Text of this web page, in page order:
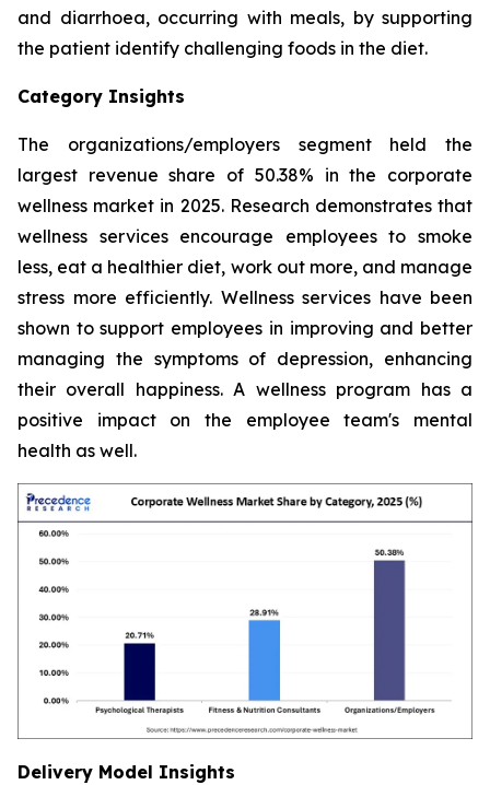
and diarrhoea, occurring with meals, by supporting
the patient identify challenging foods in the diet.
Category Insights
The organizations/employers segment held the
largest revenue share of 50.38% in the corporate
wellness market in 2025. Research demonstrates that
wellness services encourage employees to smoke
less, eat a healthier diet, work out more, and manage
stress more efficiently. Wellness services have been
shown to support employees in improving and better
managing the symptoms of depression, enhancing
their overall happiness. A wellness program has a
positive impact on the employee team's mental
health as well.
Delivery Model Insights